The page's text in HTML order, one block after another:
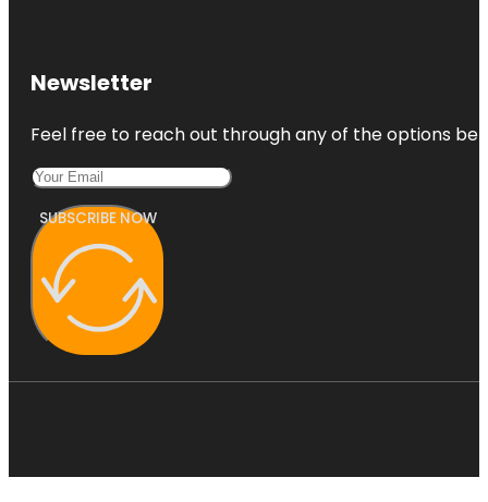
Newsletter
Feel free to reach out through any of the options
SUBSCRIBE NOW